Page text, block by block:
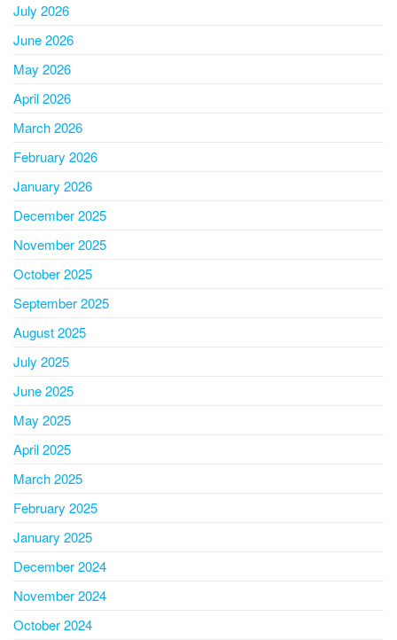
July 2026
June 2026
May 2026
April 2026
March 2026
February 2026
January 2026
December 2025
November 2025
October 2025
September 2025
August 2025
July 2025
June 2025
May 2025
April 2025
March 2025
February 2025
January 2025
December 2024
November 2024
October 2024